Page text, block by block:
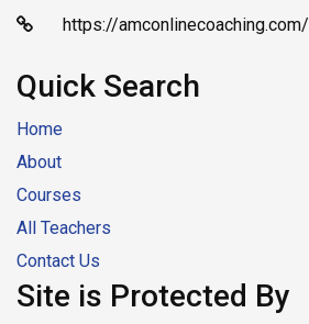
https://amconlinecoaching.com/
Quick Search
Home
About
Courses
All Teachers
Contact Us
Site is Protected By